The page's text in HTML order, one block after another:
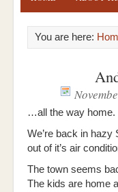
You are here:
…all the way home.
We’re back in
out of it’s air
The town seems
The kids are home